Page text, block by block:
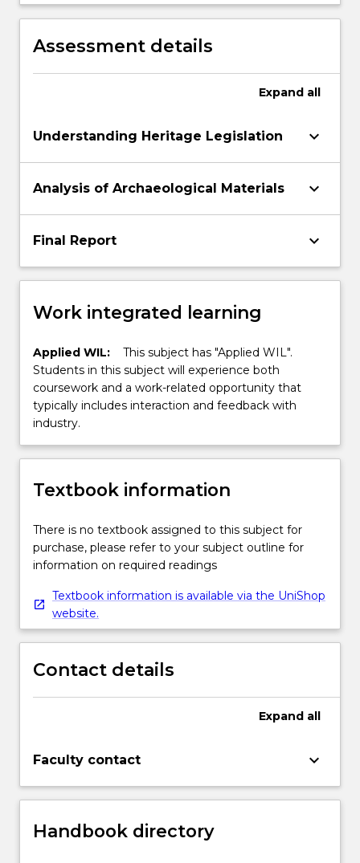
reflect on and direct own learning and
practice, and participate constructively in
decision-making within the context of
archaeological investigations of Aboriginal
Assessment details
Expand all
Understanding Heritage Legislation keyboard_arrow_down
Analysis of Archaeological Materials keyboard_arrow_down
Final Report keyboard_arrow_down
Work integrated learning
Applied WIL:
This subject has "Applied WIL".
Students in this subject will experience both
coursework and a work-related opportunity that
typically includes interaction and feedback with
industry.
Textbook information
There is no textbook assigned to this subject for
purchase, please refer to your subject outline for
information on required readings
Textbook information is available via the UniShop
website.
Contact details
Expand all
Faculty contact keyboard_arrow_down
Handbook directory